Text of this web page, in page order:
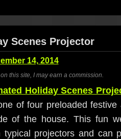
Scenes Projector
14, 2014
this site, I may earn a commission.
Holiday Scenes
of four preloaded
of the house. This fun
typical projectors and can